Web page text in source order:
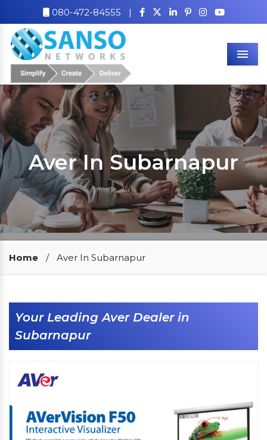
080-472-84555 |
Aver In Subarnapur
Our Clients
Home / Aver In Subarnapur
Your Leading Aver Dealer in
Subarnapur